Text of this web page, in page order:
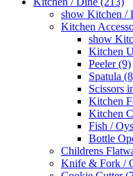
show Kitchen /
Kitchen
show
Kitchen
Peeler (9)
Spatula
Scissors
Kitchen
Kitchen
Fish /
Bottle
Childrens
Knife & Fork /